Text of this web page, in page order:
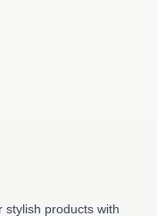
stylish products with